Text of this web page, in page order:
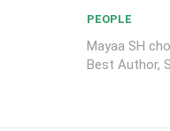
PEOPLE
Mayaa SH
Best Author,